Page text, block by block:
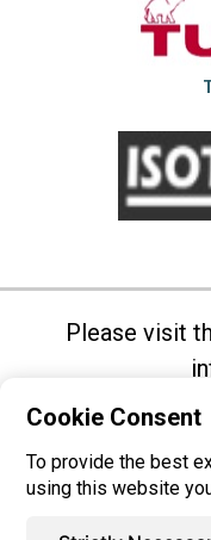
Please visit
Air Cylinders
Cookie Consent
To provide the best
using this website